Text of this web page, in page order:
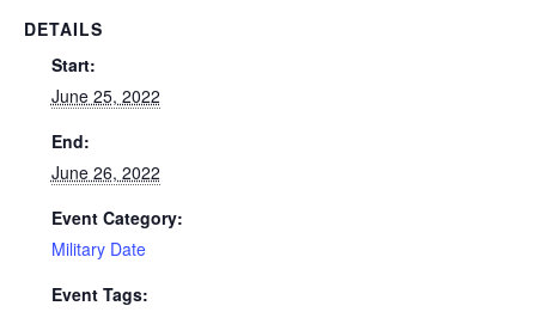
DETAILS
Start:
June 25, 2022
End:
June 26, 2022
Event Category:
Military Date
Event Tags: